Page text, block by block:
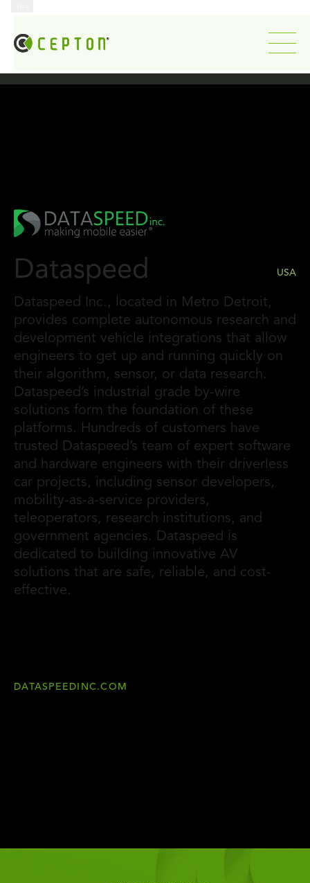
Dataspeed USA
Dataspeed Inc., located in Metro Detroit,
provides complete autonomous research and
development vehicle integrations that allow
engineers to get up and running quickly on
their algorithm, sensor, or data research.
Dataspeed’s industrial grade by-wire
solutions form the foundation of these
platforms. Hundreds of customers have
trusted Dataspeed’s team of expert software
and hardware engineers with their driverless
car projects, including sensor developers,
mobility-as-a-service providers,
teleoperators, research institutions, and
government agencies. Dataspeed is
dedicated to building innovative AV
solutions that are safe, reliable, and cost-
effective.
DATASPEEDINC.COM